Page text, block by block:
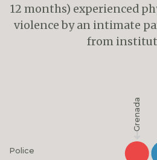
12 months) experienced
violence by an intimate
from
Grenada
Police